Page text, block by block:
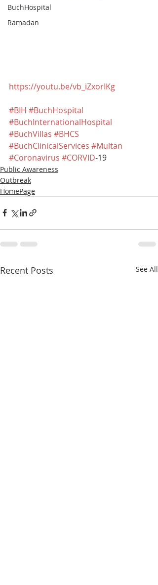
BuchHospital
Ramadan
https://youtu.be/vb_iZxorIKg
#BIH #BuchHospital
#BuchInternationalHospital
#BuchVillas #BHCS
#BuchClinicalServices #Multan
#Coronavirus #CORVID-19
Public Awareness
Outbreak
HomePage
Recent Posts See All